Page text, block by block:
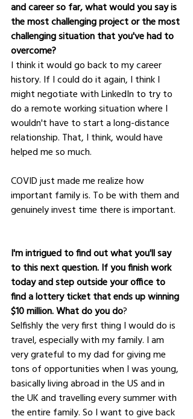
and career so far, what would you say is
the most challenging project or the most
challenging situation that you've had to
overcome?
I think it would go back to my career
history. If I could do it again, I think I
might negotiate with LinkedIn to try to
do a remote working situation where I
wouldn't have to start a long-distance
relationship. That, I think, would have
helped me so much.
COVID just made me realize how
important family is. To be with them and
genuinely invest time there is important.
I'm intrigued to find out what you'll say
to this next question. If you finish work
today and step outside your office to
find a lottery ticket that ends up winning
$10 million. What do you do?
Selfishly the very first thing I would do is
travel, especially with my family. I am
very grateful to my dad for giving me
tons of opportunities when I was young,
basically living abroad in the US and in
the UK and travelling every summer with
the entire family. So I want to give back